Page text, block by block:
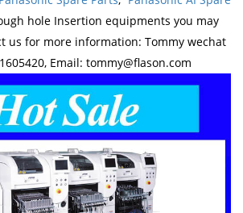
hole Insertion equipments you may
us for more information: Tommy wechat
Email: tommy@flason.com